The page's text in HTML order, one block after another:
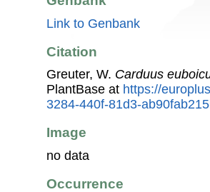
Link to Genbank
Citation
Greuter, W. Carduus
PlantBase at https://
3284-440f-81d3-
Image
no data
Occurrence